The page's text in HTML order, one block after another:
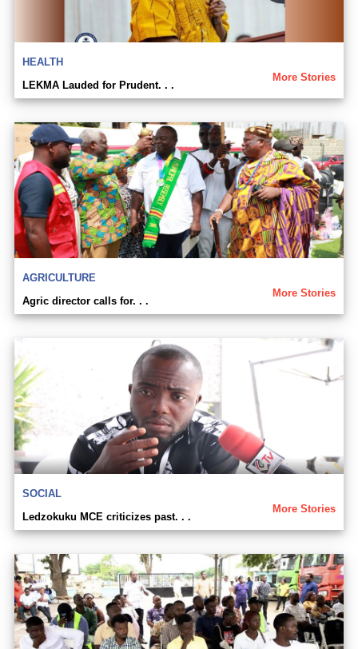
HEALTH
More Stories
LEKMA Lauded for Prudent. . .
AGRICULTURE
More Stories
Agric director calls for. . .
SOCIAL
More Stories
Ledzokuku MCE criticizes past. . .